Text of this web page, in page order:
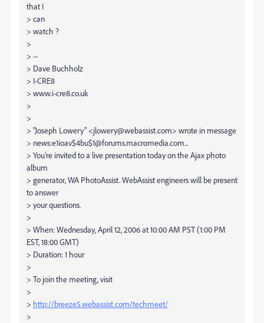
that I
> can
> watch ?
>
> --
> Dave Buchholz
> I-CRE8
> www.i-cre8.co.uk
>
>
> "Joseph Lowery" <jlowery@webassist.com> wrote in message
> news:e1ioav$4bu$1@forums.macromedia.com...
> You're invited to a live presentation today on the Ajax photo
album
> generator, WA PhotoAssist. WebAssist engineers will be present
to answer
> your questions.
>
> When: Wednesday, April 12, 2006 at 10:00 AM PST (1:00 PM
EST, 18:00 GMT)
> Duration: 1 hour
>
> To join the meeting, visit
>
> http://breeze5.webassist.com/techmeet/
>